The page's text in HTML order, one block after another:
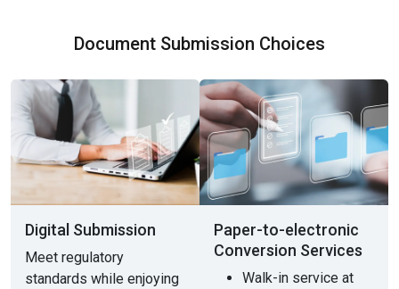
Document Submission Choices
Digital Submission
Meet regulatory
standards while enjoying
Paper-to-electronic
Conversion Services
Walk-in service at